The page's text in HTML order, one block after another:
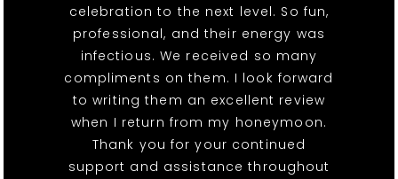
celebration to the next level. So fun,
professional, and their energy was
infectious. We received so many
compliments on them. I look forward
to writing them an excellent review
when I return from my honeymoon.
Thank you for your continued
support and assistance throughout